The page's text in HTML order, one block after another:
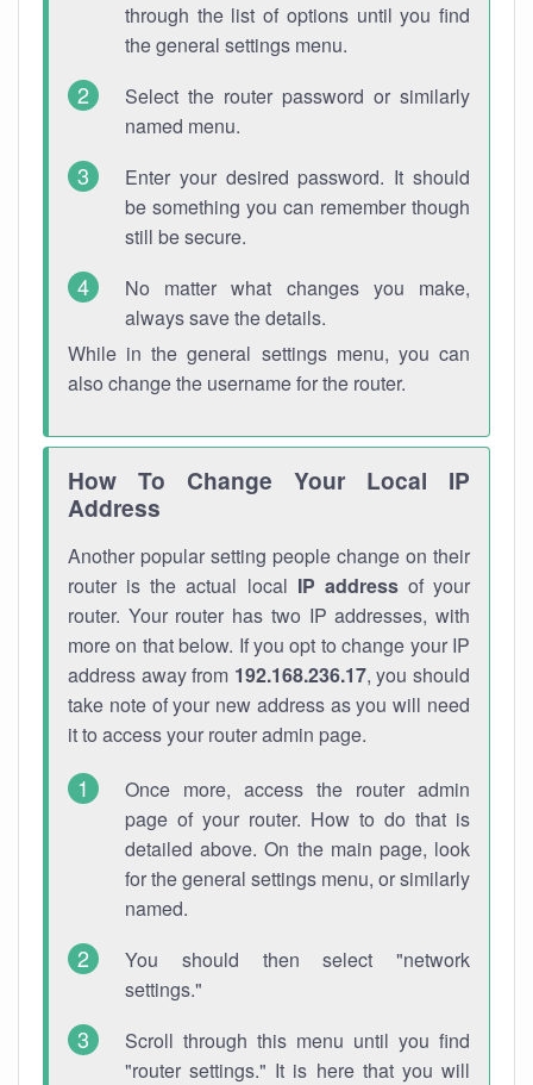
through the list of options until you find
the general settings menu.
Select the router password or similarly
named menu.
Enter your desired password. It should
be something you can remember though
still be secure.
No matter what changes you make,
always save the details.
While in the general settings menu, you can
also change the username for the router.
How To Change Your Local IP
Address
Another popular setting people change on their
router is the actual local IP addressof your
router. Your router has two IP addresses, with
more on that below. If you opt to change your IP
address away from 192.168.236.17, you should
take note of your new address as you will need
it to access your router admin page.
Once more, access the router admin
page of your router. How to do that is
detailed above. On the main page, look
for the general settings menu, or similarly
named.
You should then select "network
settings."
Scroll through this menu until you find
"router settings." It is here that you will